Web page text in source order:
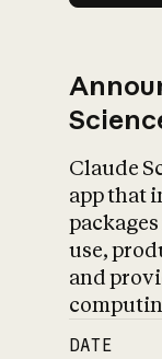
Claude
app that
use,
and
DATE